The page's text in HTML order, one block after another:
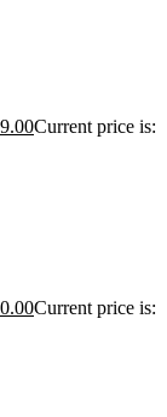
Current price is:
Current price is: